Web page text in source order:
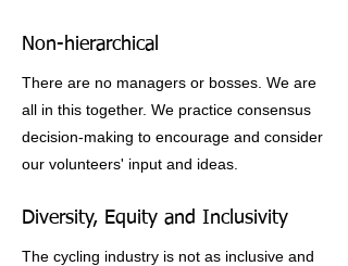
Non-hierarchical
There are no managers or bosses. We are
all in this together. We practice consensus
decision-making to encourage and consider
our volunteers' input and ideas.
Diversity, Equity and Inclusivity
The cycling industry is not as inclusive and